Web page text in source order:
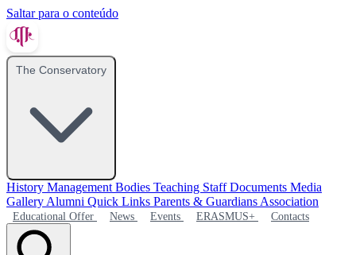
Saltar para o conteúdo
The Conservatory
History Management Bodies Teaching StaffDocuments Media
Gallery Alumni Quick Links Parents & Guardians Association
Educational Offer News Events ERASMUS+ Contacts